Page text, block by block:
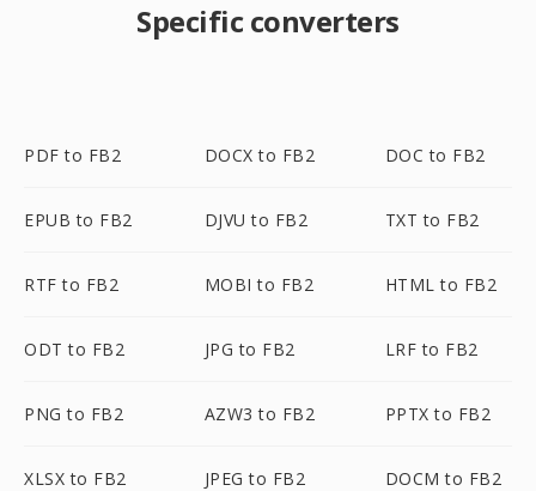
Specific converters
PDF to FB2 DOCX to FB2 DOC to FB2
EPUB to FB2 DJVU to FB2 TXT to FB2
RTF to FB2 MOBI to FB2 HTML to FB2
ODT to FB2 JPG to FB2 LRF to FB2
PNG to FB2 AZW3 to FB2 PPTX to FB2
XLSX to FB2 JPEG to FB2 DOCM to FB2